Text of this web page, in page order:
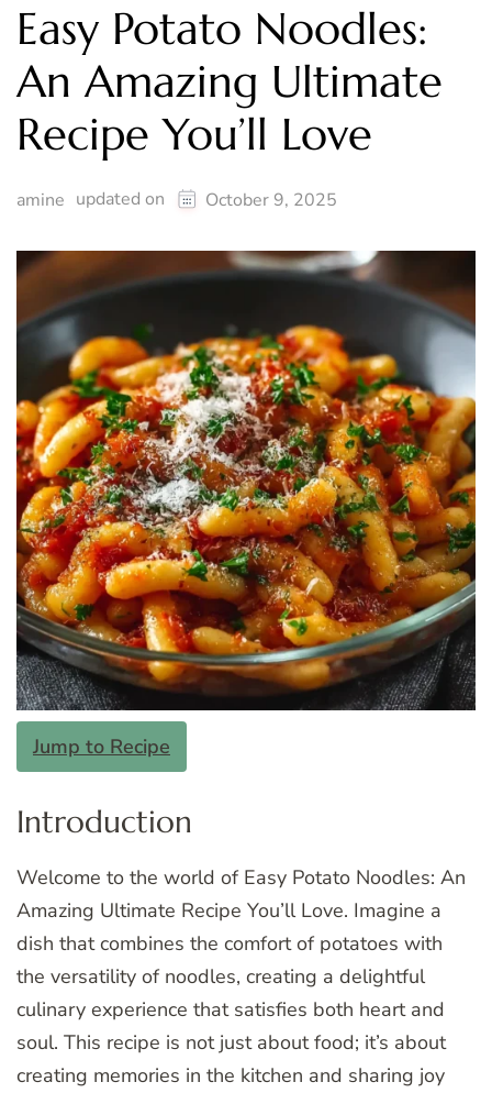
Easy Potato Noodles:
An Amazing Ultimate
Recipe You’ll Love
amine updated on October 9, 2025
Jump to Recipe
Introduction
Welcome to the world of Easy Potato Noodles: An
Amazing Ultimate Recipe You’ll Love. Imagine a
dish that combines the comfort of potatoes with
the versatility of noodles, creating a delightful
culinary experience that satisfies both heart and
soul. This recipe is not just about food; it’s about
creating memories in the kitchen and sharing joy